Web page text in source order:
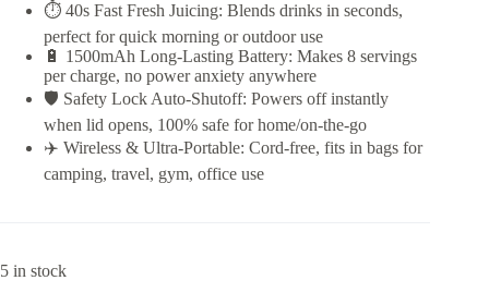
⏱️ 40s Fast Fresh Juicing: Blends drinks in seconds,
perfect for quick morning or outdoor use
🔋 1500mAh Long-Lasting Battery: Makes 8 servings
per charge, no power anxiety anywhere
🛡️ Safety Lock Auto-Shutoff: Powers off instantly
when lid opens, 100% safe for home/on-the-go
✈️ Wireless & Ultra-Portable: Cord-free, fits in bags for
camping, travel, gym, office use
5 in stock